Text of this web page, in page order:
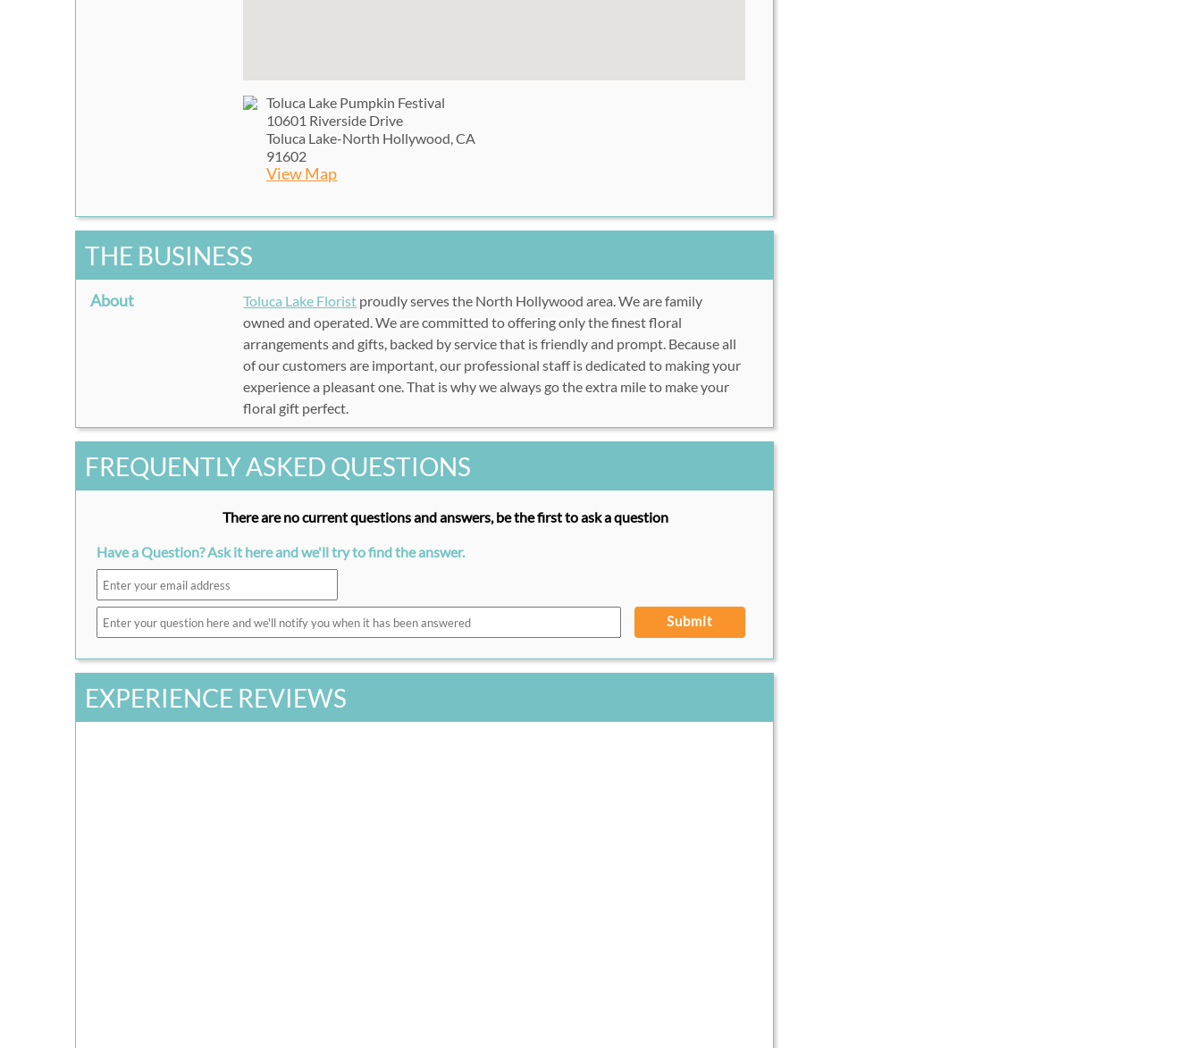
Toluca Lake Pumpkin Festival
10601 Riverside Drive
Toluca Lake-North Hollywood, CA
91602
View Map
THE BUSINESS
About Toluca Lake Florist proudly serves the North Hollywood area. We are family
owned and operated. We are committed to offering only the finest floral
arrangements and gifts, backed by service that is friendly and prompt. Because all
of our customers are important, our professional staff is dedicated to making your
experience a pleasant one. That is why we always go the extra mile to make your
floral gift perfect.
FREQUENTLY ASKED QUESTIONS
There are no current questions and answers, be the first to ask a question
Have a Question? Ask it here and we'll try to find the answer.
Submit
EXPERIENCE REVIEWS